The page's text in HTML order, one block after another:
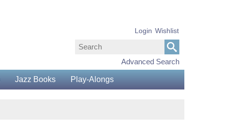
Advanced Search
Login Wishlist
Jazz Books Play-Alongs